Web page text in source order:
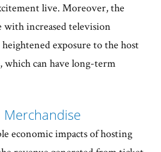
live. Moreover, the
with increased television
exposure to the host
which can have long-term
Merchandise
economic impacts of hosting